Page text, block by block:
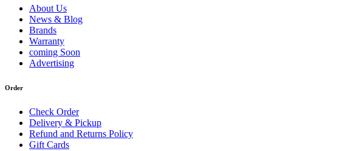
About Us
News & Blog
Brands
Warranty
coming Soon
Advertising
Order
Check Order
Delivery & Pickup
Refund and Returns Policy
Gift Cards